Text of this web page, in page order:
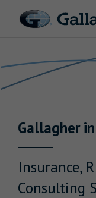
Solutions
News & Insights
Gallagherin
Insurance,
Consulting